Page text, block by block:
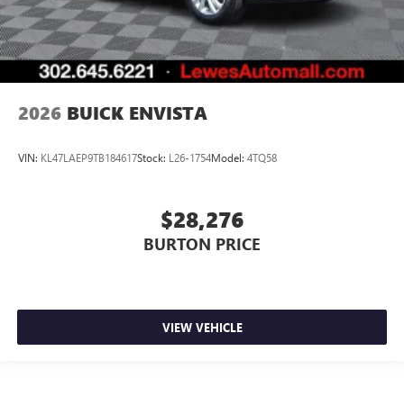
2026 BUICK ENVISTA
VIN: KL47LAEP9TB184617Stock: L26-1754Model: 4TQ58
$28,276
BURTON PRICE
VIEW VEHICLE